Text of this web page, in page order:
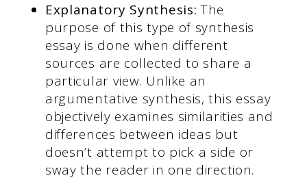
Explanatory Synthesis: The
purpose of this type of synthesis
essay is done when different
sources are collected to share a
particular view. Unlike an
argumentative synthesis, this essay
objectively examines similarities and
differences between ideas but
doesn’t attempt to pick a side or
sway the reader in one direction.